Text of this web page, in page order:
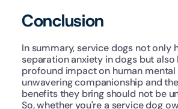
Conclusion
In summary, service dogs not only
separation anxiety in dogs but also
profound impact on human mental
unwavering companionship and
benefits they bring should not be
So, whether you're a service dog